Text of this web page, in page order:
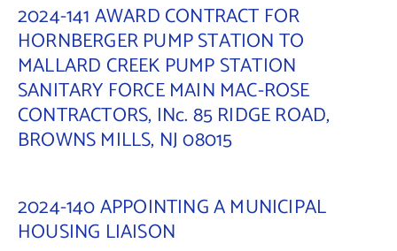
2024-141 AWARD CONTRACT FOR
HORNBERGER PUMP STATION TO
MALLARD CREEK PUMP STATION
SANITARY FORCE MAIN MAC-ROSE
CONTRACTORS, INc. 85 RIDGE ROAD,
BROWNS MILLS, NJ 08015
2024-140 APPOINTING A MUNICIPAL
HOUSING LIAISON